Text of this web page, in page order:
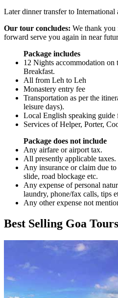
Later dinner transfer to International
Our tour concludes: We thank
forward serve you again in near
Package includes
12 Nights accommodation on
Breakfast.
All from Leh to Leh
Monastery entry fee
Transportation as per the
leisure days).
Local English speaking guide
Services of Helper, Porter,
Package does not include
Any airfare or airport tax.
All presently applicable taxes.
Any insurance or claim due
slide, road blockage etc.
Any expense of personal
laundry, phone/fax calls, tips
Any other expense not
Best Selling Goa Tours